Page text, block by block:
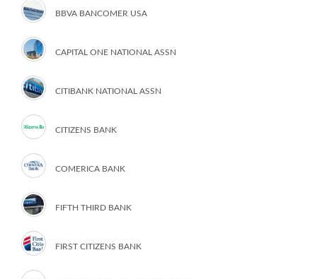
BBVA BANCOMER USA
CAPITAL ONE NATIONAL ASSN
CITIBANK NATIONAL ASSN
CITIZENS BANK
COMERICA BANK
FIFTH THIRD BANK
FIRST CITIZENS BANK